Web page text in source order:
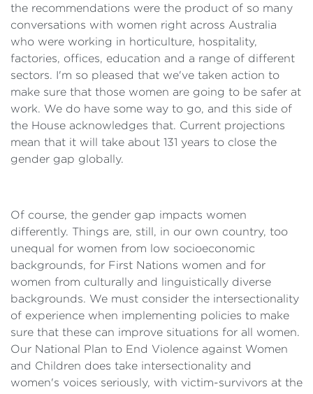
the recommendations were the product of so many
conversations with women right across Australia
who were working in horticulture, hospitality,
factories, offices, education and a range of different
sectors. I'm so pleased that we've taken action to
make sure that those women are going to be safer at
work. We do have some way to go, and this side of
the House acknowledges that. Current projections
mean that it will take about 131 years to close the
gender gap globally.
Of course, the gender gap impacts women
differently. Things are, still, in our own country, too
unequal for women from low socioeconomic
backgrounds, for First Nations women and for
women from culturally and linguistically diverse
backgrounds. We must consider the intersectionality
of experience when implementing policies to make
sure that these can improve situations for all women.
Our National Plan to End Violence against Women
and Children does take intersectionality and
women's voices seriously, with victim-survivors at the